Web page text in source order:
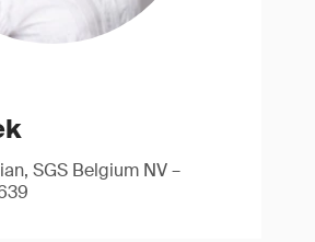
SGS Belgium NV –